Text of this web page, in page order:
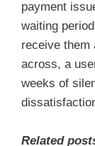
payment
waiting
receive them
across, a
weeks of
Related